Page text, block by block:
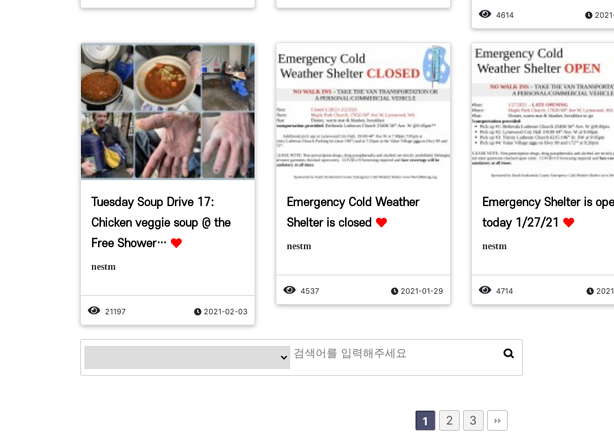
4614
Tuesday Soup Drive 17:
Chicken veggie soup @ the
Free Shower…
nestm
21197 2021-02-03
Emergency Cold Weather
Shelter is closed
nestm
4537 2021-01-29
Emergency Shelter is
today 1/27/21
nestm
4714
1 2 3